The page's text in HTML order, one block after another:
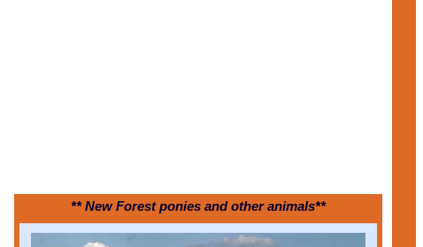
** New Forest ponies and other animals**